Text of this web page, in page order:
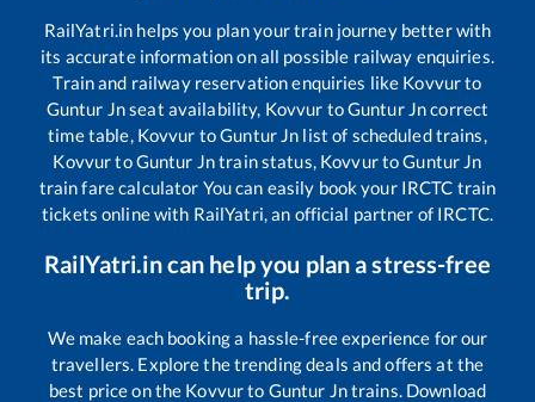
RailYatri.in helps you plan your train journey better with
its accurate information on all possible railway enquiries.
Train and railway reservation enquiries like Kovvurto
Guntur Jnseat availability, Kovvur toGuntur Jncorrect
time table, Kovvur toGuntur Jn list of scheduled trains,
KovvurtoGuntur Jntrain status, KovvurtoGuntur Jn
train fare calculator You can easily book your IRCTC train
tickets online with RailYatri, an official partner of IRCTC.
RailYatri.in can help you plan a stress-free
trip.
We make each booking a hassle-free experience for our
travellers. Explore the trending deals and offers at the
best price on the Kovvurto Guntur Jntrains. Download